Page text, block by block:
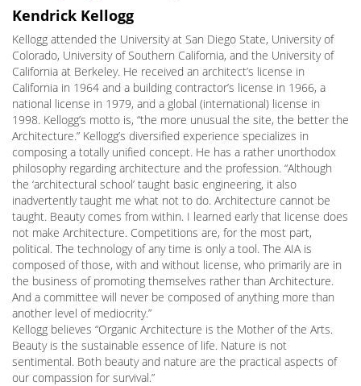
Kendrick Kellogg
Kellogg attended the University at San Diego State, University of
Colorado, University of Southern California, and the University of
California at Berkeley. He received an architect’s license in
California in 1964 and a building contractor’s license in 1966, a
national license in 1979, and a global (international) license in
1998. Kellogg’s motto is, “the more unusual the site, the better the
Architecture.” Kellogg’s diversified experience specializes in
composing a totally unified concept. He has a rather unorthodox
philosophy regarding architecture and the profession. “Although
the ‘architectural school’ taught basic engineering, it also
inadvertently taught me what not to do. Architecture cannot be
taught. Beauty comes from within. I learned early that license does
not make Architecture. Competitions are, for the most part,
political. The technology of any time is only a tool. The AIA is
composed of those, with and without license, who primarily are in
the business of promoting themselves rather than Architecture.
And a committee will never be composed of anything more than
another level of mediocrity.”
Kellogg believes “Organic Architecture is the Mother of the Arts.
Beauty is the sustainable essence of life. Nature is not
sentimental. Both beauty and nature are the practical aspects of
our compassion for survival.”